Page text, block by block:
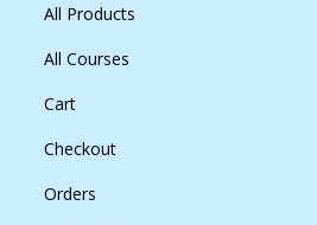
All Products
All Courses
Cart
Checkout
Orders